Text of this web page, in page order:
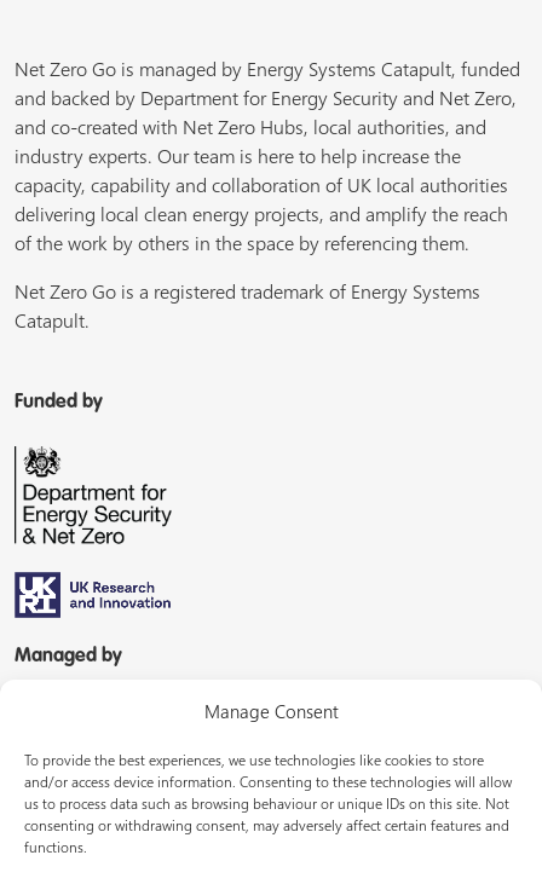
Manage Consent
To provide the best experiences, we use technologies like cookies to store
and/or access device information. Consenting to these technologies will allow
us to process data such as browsing behaviour or unique IDs on this site. Not
consenting or withdrawing consent, may adversely affect certain features and
functions.
Net Zero Go is managed by Energy Systems Catapult, funded
and backed by Department for Energy Security and Net Zero,
and co-created with Net Zero Hubs, local authorities, and
industry experts. Our team is here to help increase the
capacity, capability and collaboration of UK local authorities
delivering local clean energy projects, and amplify the reach
of the work by others in the space by referencing them.
Net Zero Go is a registered trademark of Energy Systems
Catapult.
Funded by
Managed by
In partnership with